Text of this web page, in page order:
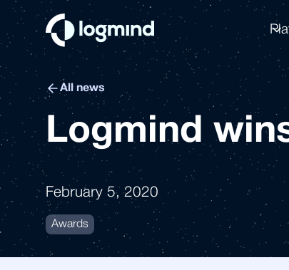
All news
Logmind
February 5, 2020
Awards